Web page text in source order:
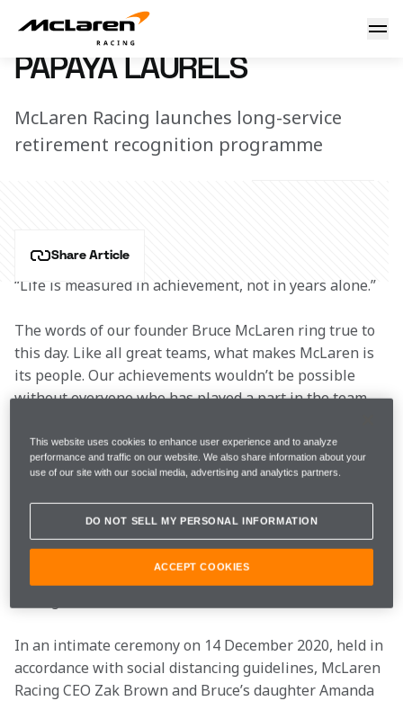
8 January 2021 13:50 (UTC)
PAPAYA LAURELS
McLaren Racing launches long-service
retirement recognition programme
Share Article
“Life is measured in achievement, not in years alone.”
The words of our founder Bruce McLaren ring true to
this day. Like all great teams, what makes McLaren is
its people. Our achievements wouldn’t be possible
without everyone who has played a part in the team.
legacy, built by those who have gone before, added to
by everyone here today and those to come. Each one of
Therefore, to honour the incredible contribution of
our highest mark of recognition for team members
In an intimate ceremony on 14 December 2020, held in
accordance with social distancing guidelines, McLaren
Racing CEO Zak Brown and Bruce’s daughter Amanda
This website uses cookies to enhance user experience and to analyze
performance and traffic on our website. We also share information about your
use of our site with our social media, advertising and analytics partners.
DO NOT SELL MY PERSONAL INFORMATION
ACCEPT COOKIES